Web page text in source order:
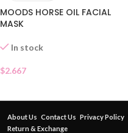
MOODS HORSE OIL FACIAL
MASK
In stock
$2.667
About Us Contact Us Privacy Policy
Return & Exchange